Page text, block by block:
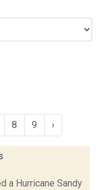
8 9 ›
a Hurricane Sandy